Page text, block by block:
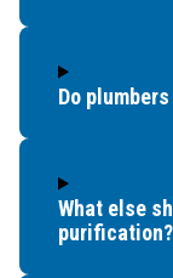
Do
What else
purification?